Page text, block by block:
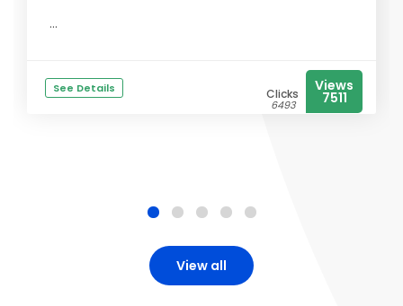
...
See Details Clicks
6493
Views
7511
View all